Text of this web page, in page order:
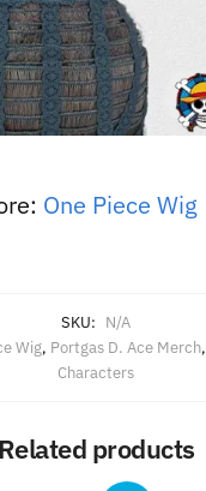
One Piece Wig
SKU: N/A
Wig, Portgas D. Ace Merch,
Characters
Related products